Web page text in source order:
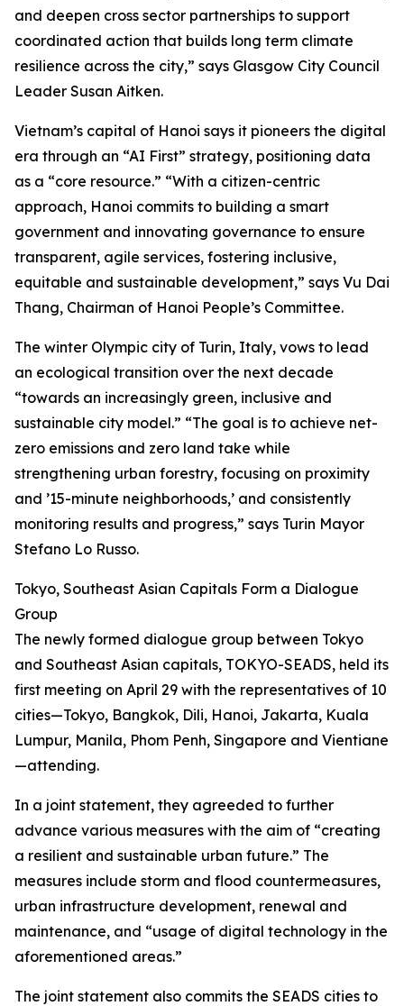
and deepen cross sector partnerships to support
coordinated action that builds long term climate
resilience across the city,” says Glasgow City Council
Leader Susan Aitken.
Vietnam’s capital of Hanoi says it pioneers the digital
era through an “AI First” strategy, positioning data
as a “core resource.” “With a citizen-centric
approach, Hanoi commits to building a smart
government and innovating governance to ensure
transparent, agile services, fostering inclusive,
equitable and sustainable development,” says Vu Dai
Thang, Chairman of Hanoi People’s Committee.
The winter Olympic city of Turin, Italy, vows to lead
an ecological transition over the next decade
“towards an increasingly green, inclusive and
sustainable city model.” “The goal is to achieve net-
zero emissions and zero land take while
strengthening urban forestry, focusing on proximity
and ’15-minute neighborhoods,’ and consistently
monitoring results and progress,” says Turin Mayor
Stefano Lo Russo.
Tokyo, Southeast Asian Capitals Form a Dialogue
Group
The newly formed dialogue group between Tokyo
and Southeast Asian capitals, TOKYO-SEADS, held its
first meeting on April 29 with the representatives of 10
cities—Tokyo, Bangkok, Dili, Hanoi, Jakarta, Kuala
Lumpur, Manila, Phom Penh, Singapore and Vientiane
—attending.
In a joint statement, they agreeded to further
advance various measures with the aim of “creating
a resilient and sustainable urban future.” The
measures include storm and flood countermeasures,
urban infrastructure development, renewal and
maintenance, and “usage of digital technology in the
aforementioned areas.”
The joint statement also commits the SEADS cities to